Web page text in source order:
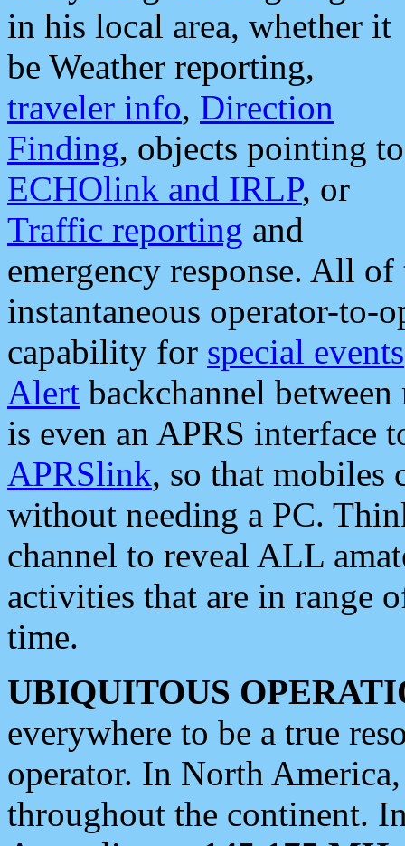
in his local area, whether it
be Weather reporting,
traveler info, Direction
Finding, objects pointing to
ECHOlink and IRLP, or
Traffic reporting and
emergency response. All
instantaneous operator-to-
capability for special events
Alert backchannel
is even an APRS interface
APRSlink, so that mobiles
without needing a PC.
channel to reveal ALL
activities that are in range
time.
UBIQUITOUS
everywhere to be a true
operator. In North
throughout the continent.